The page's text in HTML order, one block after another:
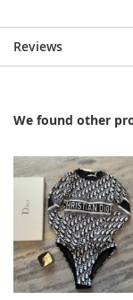
Reviews
We found other